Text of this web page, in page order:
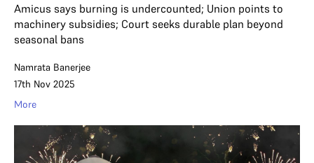
Amicus says burning is undercounted; Union points to
machinery subsidies; Court seeks durable plan beyond
seasonal bans
Namrata Banerjee
17th Nov 2025
More